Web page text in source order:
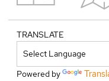
TRANSLATE
Powered by